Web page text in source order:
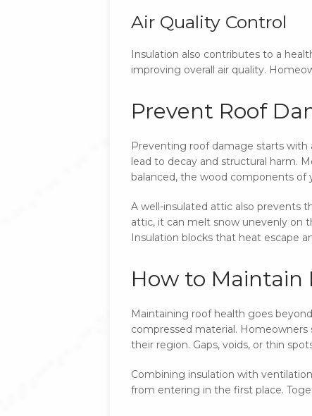
Air Quality Control
Insulation also contributes to a
improving overall air quality.
Prevent Roof
Preventing roof damage starts with
lead to decay and structural harm.
balanced, the wood components of
A well-insulated attic also prevents
attic, it can melt snow unevenly on
Insulation blocks that heat escape
How to
Maintaining roof health goes
compressed material.
their region. Gaps, voids, or thin
Combining insulation with
from entering in the first place.